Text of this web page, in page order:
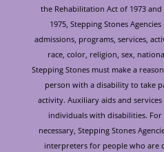
the Rehabilitation Act of 1973
1975, Stepping Stones
admissions, programs, services,
race, color, religion, sex,
Stepping Stones must make a
person with a disability to take
activity. Auxiliary aids and
individuals with disabilities.
necessary, Stepping Stones
interpreters for people who are